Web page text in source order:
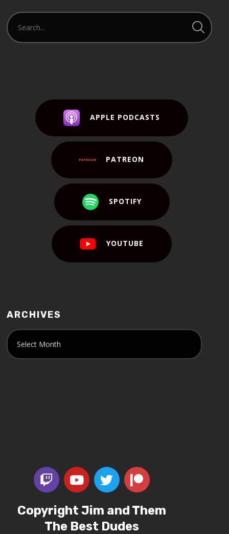
APPLE PODCASTS
PATREON
SPOTIFY
YOUTUBE
ARCHIVES
Copyright Jim and Them
The Best Dudes